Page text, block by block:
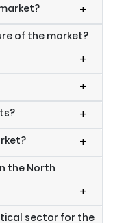
+
of the market?
+
+
+
+
the North
+
sector for the